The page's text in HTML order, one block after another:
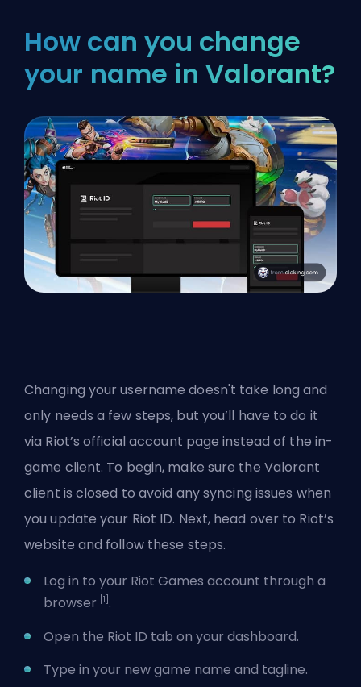
How can you change
your name in Valorant?
Changing your username doesn't take long and
only needs a few steps, but you’ll have to do it
via Riot’s official account page instead of the in-
game client. To begin, make sure the Valorant
client is closed to avoid any syncing issues when
you update your Riot ID. Next, head over to Riot’s
website and follow these steps.
Log in to your Riot Games account through a
browser [1] .
Open the Riot ID tab on your dashboard.
Type in your new game name and tagline.